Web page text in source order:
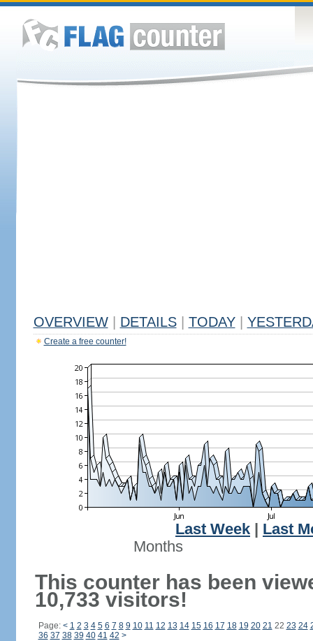
OVERVIEW DETAILS TODAY
Create a free counter!
Last Week
Last
Months
This counter has been
10,733 visitors!
Page: < 1 2 3 4 5 6 7 8 9 10 11 12 13 14 15 16 17 18 19 20 21 22 23 24
36 37 38 39 40 41 42 >